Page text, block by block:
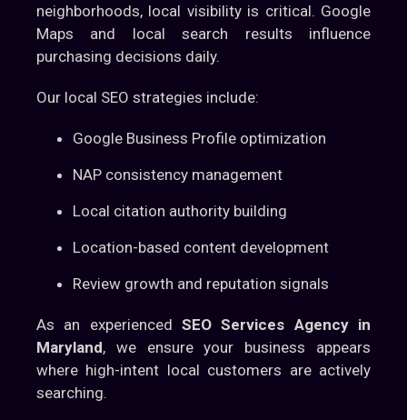
neighborhoods, local visibility is critical. Google
Maps and local search results influence
purchasing decisions daily.
Our local SEO strategies include:
Google Business Profile optimization
NAP consistency management
Local citation authority building
Location-based content development
Review growth and reputation signals
As an experienced SEO Services Agency in
Maryland, we ensure your business appears
where high-intent local customers are actively
searching.